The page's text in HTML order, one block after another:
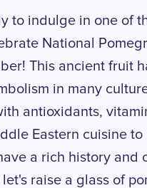
to indulge in one of
National
This ancient fruit
in many
antioxidants,
Eastern cuisine
a rich history
raise a glass of